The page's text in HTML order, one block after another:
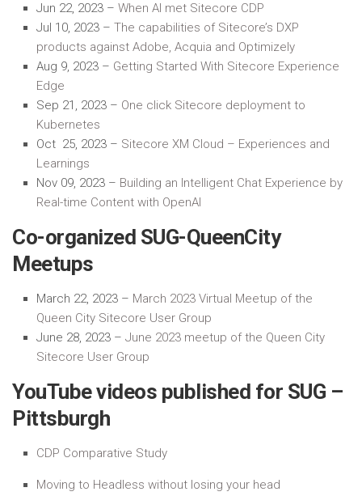
Jun 22, 2023 – When AI met Sitecore CDP
Jul 10, 2023 – The capabilities of Sitecore’s DXP
products against Adobe, Acquia and Optimizely
Aug 9, 2023 – Getting Started With Sitecore Experience
Edge
Sep 21, 2023 – One click Sitecore deployment to
Kubernetes
Oct 25, 2023 – Sitecore XM Cloud – Experiences and
Learnings
Nov 09, 2023 – Building an Intelligent Chat Experience by
Real-time Content with OpenAI
Co-organized SUG-QueenCity
Meetups
March 22, 2023 – March 2023 Virtual Meetup of the
Queen City Sitecore User Group
June 28, 2023 – June 2023 meetup of the Queen City
Sitecore User Group
YouTube videos published for SUG –
Pittsburgh
CDP Comparative Study
Moving to Headless without losing your head